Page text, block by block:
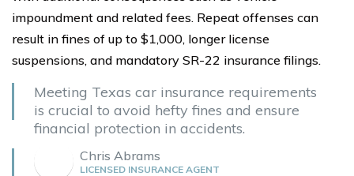
impoundment and related fees. Repeat offenses can
result in fines of up to $1,000, longer license
suspensions, and mandatory SR-22 insurance filings.
Meeting Texas car insurance requirements
is crucial to avoid hefty fines and ensure
financial protection in accidents.
Chris Abrams
LICENSED INSURANCE AGENT